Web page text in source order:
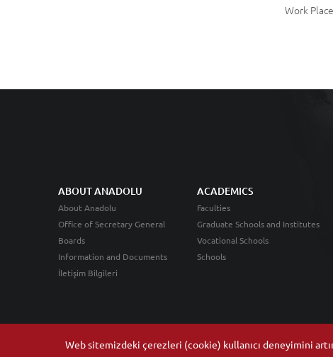
Work
Web sitemizdeki çerezleri (cookie) kullanıcı deneyimini
ABOUT ANADOLU
About Anadolu
Office of Secretary General
Boards
Information and Documents
İletişim Bilgileri
ACADEMICS
Faculties
Graduate Schools and Institutes
Vocational Schools
Schools